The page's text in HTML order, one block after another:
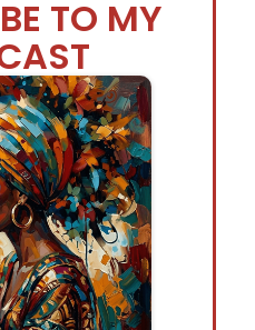
TO MY